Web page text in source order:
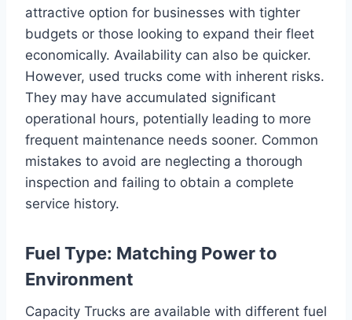
attractive option for businesses with tighter
budgets or those looking to expand their fleet
economically. Availability can also be quicker.
However, used trucks come with inherent risks.
They may have accumulated significant
operational hours, potentially leading to more
frequent maintenance needs sooner. Common
mistakes to avoid are neglecting a thorough
inspection and failing to obtain a complete
service history.
Fuel Type: Matching Power to
Environment
Capacity Trucks are available with different fuel